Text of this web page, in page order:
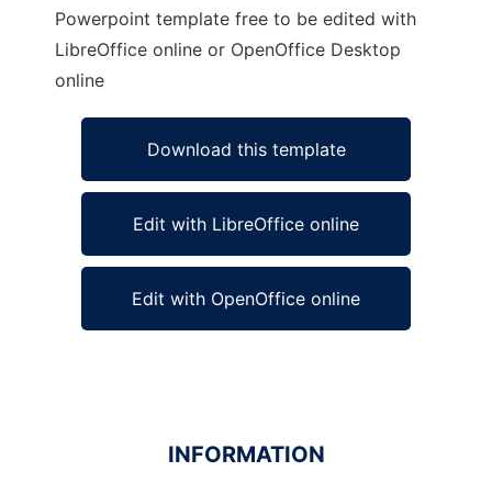
Powerpoint template free to be edited with
LibreOffice online or OpenOffice Desktop
online
Download this template
Edit with LibreOffice online
Edit with OpenOffice online
INFORMATION